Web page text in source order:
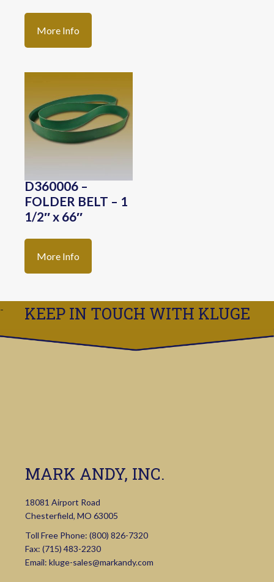
More Info
D360006 –
FOLDER BELT – 1
1/2″ x 66″
More Info
KEEP IN TOUCH WITH KLUGE
MARK ANDY, INC.
18081 Airport Road
Chesterfield, MO 63005
Toll Free Phone: (800) 826-7320
Fax: (715) 483-2230
Email: kluge-sales@markandy.com